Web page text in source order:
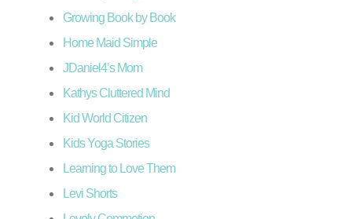
Growing Book by Book
Home Maid Simple
JDaniel4’s Mom
Kathys Cluttered Mind
Kid World Citizen
Kids Yoga Stories
Learning to Love Them
Levi Shorts